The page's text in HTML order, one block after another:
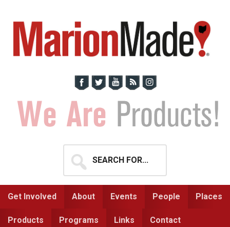
primary
navigation
main
content
for...
Get Involved About Events People Places
Products Programs Links Contact